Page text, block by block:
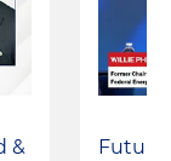
&
Future